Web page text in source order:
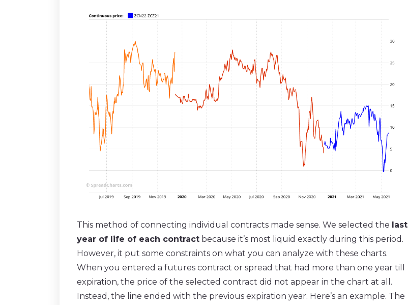
This method of connecting individual contracts made sense. We selected the last
year of life of each contract because it’s most liquid exactly during this period.
However, it put some constraints on what you can analyze with these charts.
When you entered a futures contract or spread that had more than one year till
expiration, the price of the selected contract did not appear in the chart at all.
Instead, the line ended with the previous expiration year. Here’s an example. The